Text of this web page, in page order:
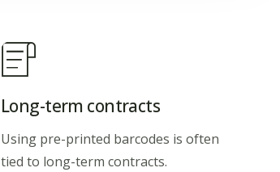
Long-term contracts
Using pre-printed barcodes is often
tied to long-term contracts.